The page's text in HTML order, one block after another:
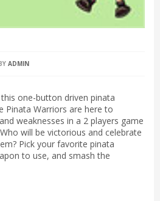
ADMIN
one-button driven pinata
Pinata Warriors are here to
weaknesses in a 2 players game
will be victorious and celebrate
Pick your favorite pinata
to use, and smash the